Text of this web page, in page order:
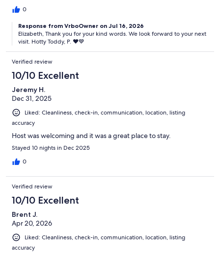
0
Response from VrboOwner on Jul 16, 2026
Elizabeth, Thank you for your kind words. We look forward to your next
visit. Hotty Toddy, P. ♥️💙
Verified review
10/10 Excellent
Jeremy H.
Dec 31, 2025
Liked: Cleanliness, check-in, communication, location, listing
accuracy
Host was welcoming and it was a great place to stay.
Stayed 10 nights in Dec 2025
0
Verified review
10/10 Excellent
Brent J.
Apr 20, 2026
Liked: Cleanliness, check-in, communication, location, listing
accuracy